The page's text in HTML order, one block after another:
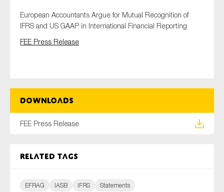
European Accountants Argue for Mutual Recognition of
IFRS and US GAAP in International Financial Reporting
FEE Press Release
Downloads
FEE Press Release
Related tags
EFRAG IASB IFRS Statements
On which topics would you like to receive news?
Public sector
Reporting